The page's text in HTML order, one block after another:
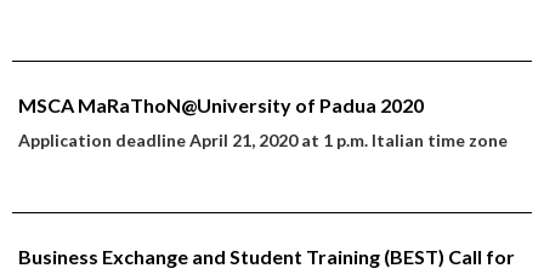
MSCA MaRaThoN@University of Padua 2020
Application deadline April 21, 2020 at 1 p.m. Italian time zone
Business Exchange and Student Training (BEST) Call for